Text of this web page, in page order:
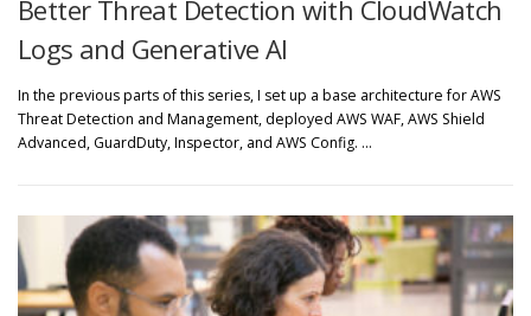
Better Threat Detection with CloudWatch
Logs and Generative AI
In the previous parts of this series, I set up a base architecture for AWS
Threat Detection and Management, deployed AWS WAF, AWS Shield
Advanced, GuardDuty, Inspector, and AWS Config. …